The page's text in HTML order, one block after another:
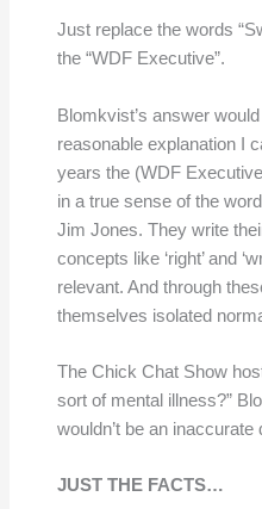
Just replace the words
the “WDF Executive”.
Blomkvist’s answer
reasonable explanation I
years the (WDF
in a true sense of the
Jim Jones. They write
concepts like ‘right’ and
relevant. And through
themselves isolated
The Chick Chat Show
sort of mental illness?”
wouldn’t be an inaccurate
JUST THE FACTS…